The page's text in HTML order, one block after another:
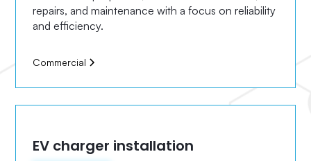
repairs, and maintenance with a focus on reliability
and efficiency.
Commercial
EV charger installation